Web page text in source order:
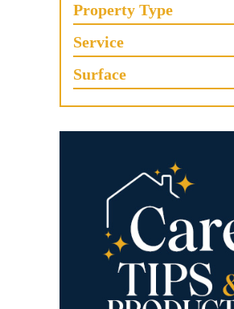
Property Type
Service
Surface